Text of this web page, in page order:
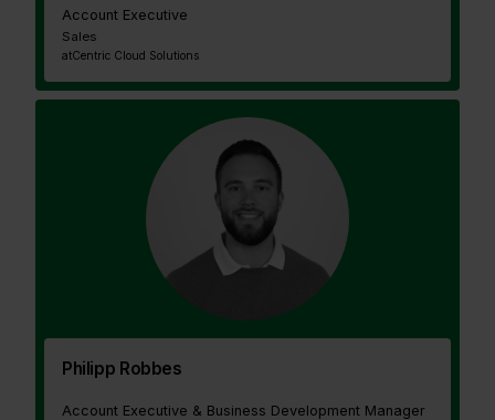
Account Executive
Sales
atCentric Cloud Solutions
Philipp Robbes
Account Executive & Business Development Manager